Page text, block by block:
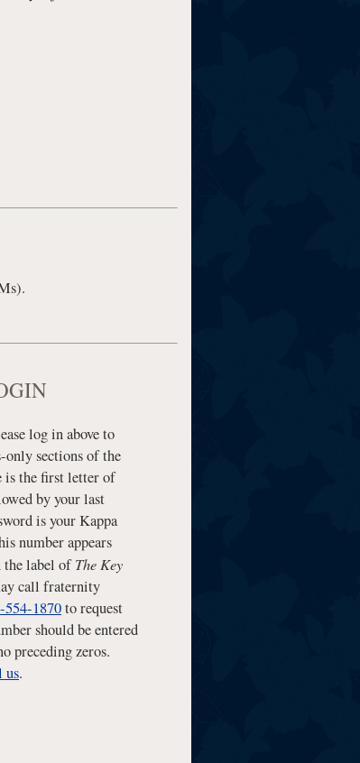
log in above to
only sections of the
is the first letter of
by your last
is your Kappa
number appears
the label ofThe Key
call fraternity
554-1870to request
should be entered
preceding zeros.
us.